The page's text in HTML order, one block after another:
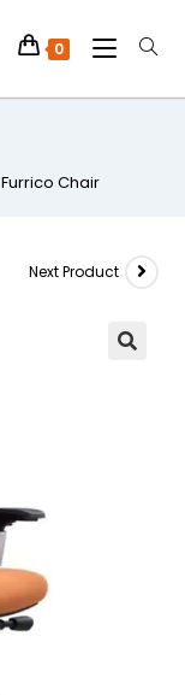
0
Furrico Chair
Next Product